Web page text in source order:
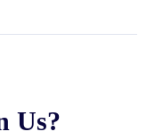
Us?